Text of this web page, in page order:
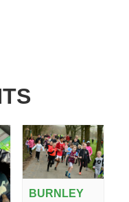
BURNLEY